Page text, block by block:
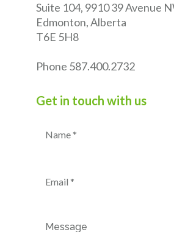
Suite 104, 9910 39 Avenue
Edmonton, Alberta
T6E 5H8
Phone 587.400.2732
Get in touch with us